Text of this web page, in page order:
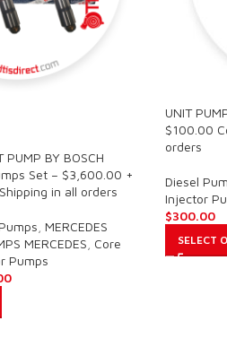
PUMP BY BOSCH
Set – $3,600.00 +
in all orders
MERCEDES
MERCEDES Core
Pumps
UNIT
$100.00
orders
Diesel
Injector
$300.00
SELECT